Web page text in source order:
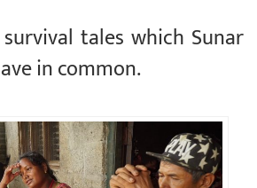
tales which Sunar
in common.